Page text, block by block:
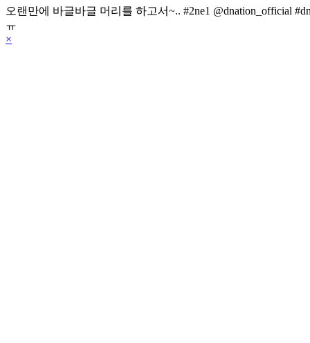
오랜만에 바글바글 머리를 하고서~.. #2ne1 @dnation_official
ㅠ
×